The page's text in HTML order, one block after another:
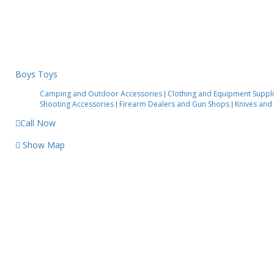
Boys Toys
Camping and Outdoor Accessories | Clothing and Equipment
Shooting Accessories | Firearm Dealers and Gun Shops | Knives
Call Now
Show Map